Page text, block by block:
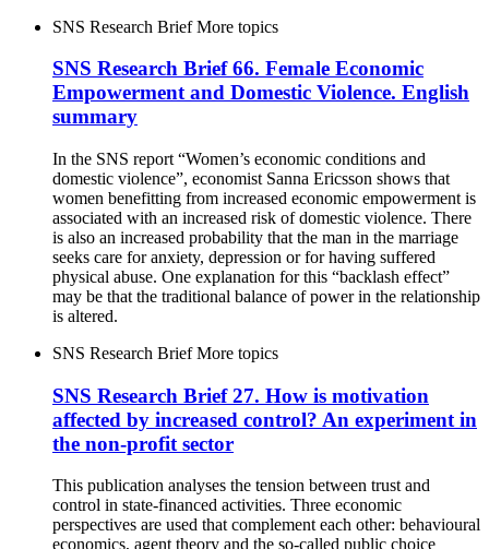
SNS Research Brief More topics
SNS Research Brief 66. Female Economic
Empowerment and Domestic Violence. English
summary
In the SNS report “Women’s economic conditions and
domestic violence”, economist Sanna Ericsson shows that
women benefitting from increased economic empowerment is
associated with an increased risk of domestic violence. There
is also an increased probability that the man in the marriage
seeks care for anxiety, depression or for having suffered
physical abuse. One explanation for this “backlash effect”
may be that the traditional balance of power in the relationship
is altered.
SNS Research Brief More topics
SNS Research Brief 27. How is motivation
affected by increased control? An experiment in
the non-profit sector
This publication analyses the tension between trust and
control in state-financed activities. Three economic
perspectives are used that complement each other: behavioural
economics, agent theory and the so-called public choice